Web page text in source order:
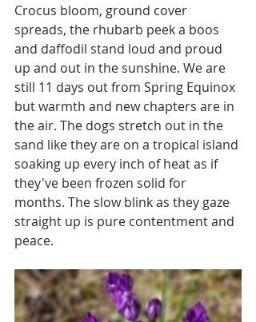
Crocus bloom, ground cover
spreads, the rhubarb peek a boos
and daffodil stand loud and proud
up and out in the sunshine. We are
still 11 days out from Spring Equinox
but warmth and new chapters are in
the air. The dogs stretch out in the
sand like they are on a tropical island
soaking up every inch of heat as if
they've been frozen solid for
months. The slow blink as they gaze
straight up is pure contentment and
peace.